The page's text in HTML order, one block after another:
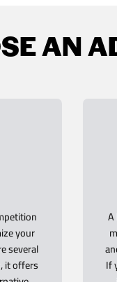
AN
your
several
it offers
If